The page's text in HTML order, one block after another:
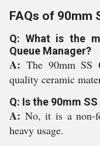
FAQs of 90mm
Q: What is the
Queue Manager?
A: The 90mm SS
quality ceramic
Q: Is the 90mm
A: No, it is a non-
heavy usage.